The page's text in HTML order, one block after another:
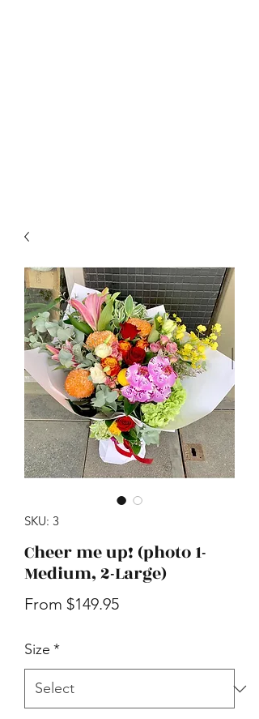
SKU: 3
Cheer me up! (photo 1-
Medium, 2-Large)
From $149.95Sale
Size *